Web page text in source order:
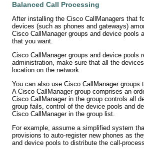
Balanced Call Processing
After installing the Cisco CallManagers that
devices (such as phones and gateways)
Cisco CallManager groups and device
that you want.
Cisco CallManager groups and device pools
administration, make sure that all the
location on the network.
You can also use Cisco CallManager
A Cisco CallManager group comprises an
Cisco CallManager in the group controls all
group fails, control of the device pools and
Cisco CallManager in the group list.
For example, assume a simplified system
provisions to auto-register new phones as
and device pools to distribute the call-